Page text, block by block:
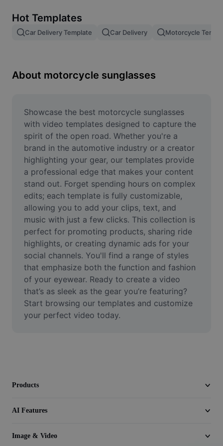
Image merge
Resize Image
Meme Generator
AI Text Remover
AI People Remover
AI Inpainting
Face Cutout
Video
Remove video BG
Enhance quality
Video Editor
Trim Video
Hot Templates
Car Delivery Template Car Delivery Motorcycle
About motorcycle sunglasses
Showcase the best motorcycle sunglasses
with video templates designed to capture the
spirit of the open road. Whether you're a
brand in the automotive industry or a creator
highlighting your gear, our templates provide
a professional edge that makes your content
stand out. Forget spending hours on complex
edits; each template is fully customizable,
allowing you to add your clips, text, and
music with just a few clicks. This collection is
perfect for promoting products, sharing ride
highlights, or creating dynamic ads for your
social channels. You'll find a range of styles
that emphasize both the function and fashion
of your eyewear. Ready to create a video
that’s as sleek as the gear you’re featuring?
Start browsing our templates and customize
your perfect video today.
Products
AI Features
Image & Video